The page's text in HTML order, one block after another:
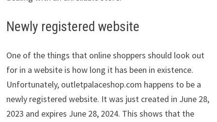
Newly registered website
One of the things that online shoppers should look out
for in a website is how long it has been in existence.
Unfortunately, outletpalaceshop.com happens to be a
newly registered website. It was just created in June 28,
2023 and expires June 28, 2024. This shows that the